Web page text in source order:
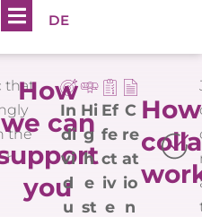
DE
that
the
How
we can
you
In
di
vi
d
u
Hi
g
h
e
st
Ef
fe
ct
iv
e
C
re
at
io
n